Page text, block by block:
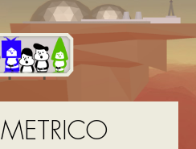
METRICO